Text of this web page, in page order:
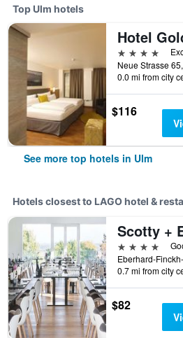
Top Ulm hotels
4 stars
0.0 mi from city
$116
See more top hotels in Ulm
Hotels closest to LAGO hotel &
4 stars
0.7 mi from city
$82